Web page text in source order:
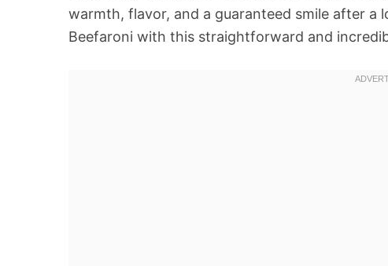
warmth, flavor, and a guaranteed smile after a
Beefaroni with this straightforward and